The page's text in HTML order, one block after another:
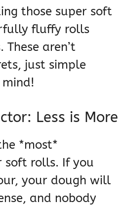
those super soft
fluffy rolls
aren’t
just simple
Less is More
*most*
rolls. If you
your dough will
and nobody